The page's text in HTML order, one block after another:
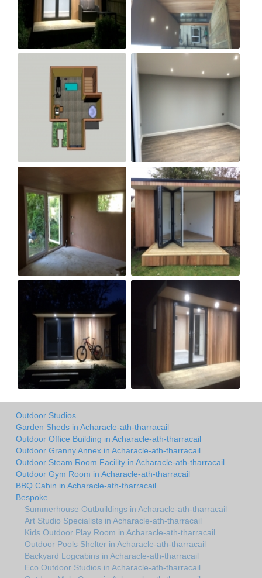
Outdoor Studios
Garden Sheds in Acharacle-ath-tharracail
Outdoor Office Building in Acharacle-ath-tharracail
Outdoor Granny Annex in Acharacle-ath-tharracail
Outdoor Steam Room Facility in Acharacle-ath-tharracail
Outdoor Gym Room in Acharacle-ath-tharracail
BBQ Cabin in Acharacle-ath-tharracail
Bespoke
Summerhouse Outbuildings in Acharacle-ath-tharracail
Art Studio Specialists in Acharacle-ath-tharracail
Kids Outdoor Play Room in Acharacle-ath-tharracail
Outdoor Pools Shelter in Acharacle-ath-tharracail
Backyard Logcabins in Acharacle-ath-tharracail
Eco Outdoor Studios in Acharacle-ath-tharracail